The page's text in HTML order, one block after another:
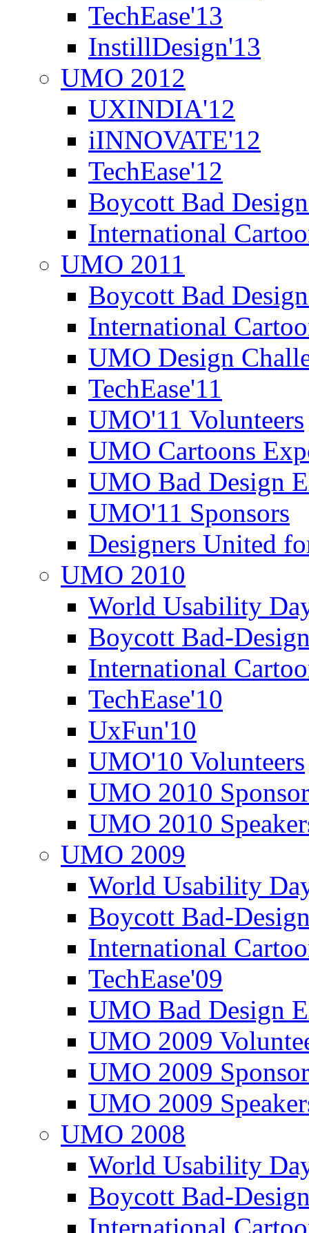
TechEase'13
InstillDesign'13
UMO 2012
UXINDIA'12
iINNOVATE'12
TechEase'12
Boycott Bad
International
UMO 2011
Boycott Bad
International
UMO Design
TechEase'11
UMO'11 Volunteers
UMO Cartoons
UMO Bad Design
UMO'11 Sponsors
Designers United
UMO 2010
World Usability
Boycott Bad-
International
TechEase'10
UxFun'10
UMO'10 Volunteers
UMO 2010
UMO 2010
UMO 2009
World Usability
Boycott Bad-
International
TechEase'09
UMO Bad Design
UMO 2009
UMO 2009
UMO 2009
UMO 2008
World Usability
Boycott Bad-